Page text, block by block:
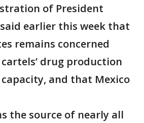
of President
earlier this week that
remains concerned
drug production
and that Mexico
the source of nearly all